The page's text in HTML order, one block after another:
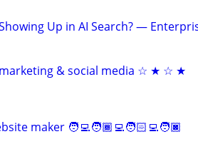
Up in AI Search? —
& social media ☆ ★ ☆ ★
maker 🧑‍💻🧑🏾‍💻🧑🏻‍💻🧑🏿‍